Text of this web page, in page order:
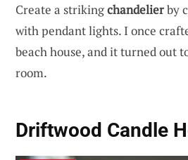
Create a strikingchandelierby
with pendant lights. I once
beach house, and it turned out
room.
Driftwood Candle